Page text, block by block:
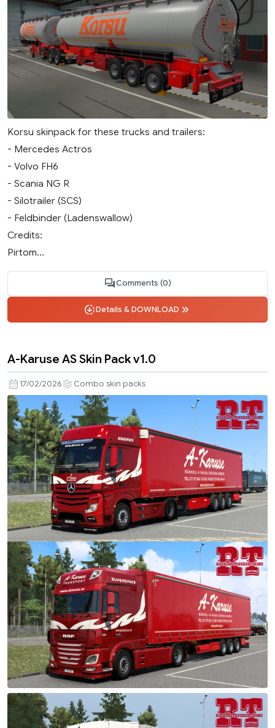
Korsu skinpack for these trucks and trailers:
- Mercedes Actros
- Volvo FH6
- Scania NG R
- Silotrailer (SCS)
- Feldbinder (Ladenswallow)
Credits:
Pirtom...
Comments (0)
Details & DOWNLOAD
A-Karuse AS Skin Pack v1.0
17/02/2026 Combo skin packs